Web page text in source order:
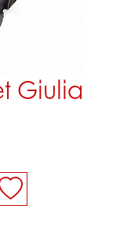
Giulia